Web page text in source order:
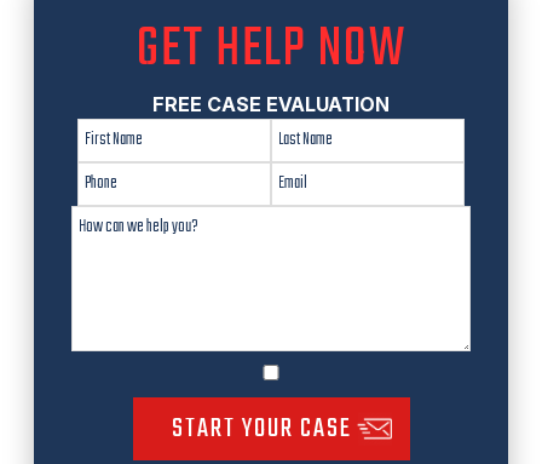
GET HELP NOW
FREE CASE EVALUATION
START YOUR CASE